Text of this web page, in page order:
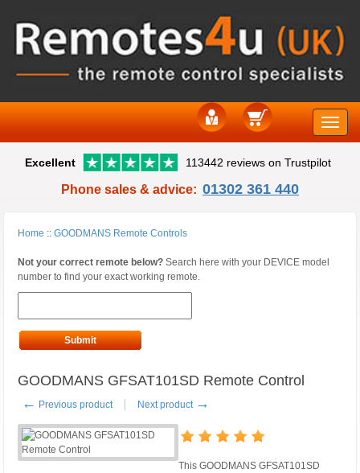
Toggle
Excellent 113442 reviews on Trustpilot
Phone sales & advice: 01302 361 440
Home :: GOODMANS Remote Controls
Not your correct remote below? Search here with your DEVICE model
number to find your exact working remote.
Submit
GOODMANS GFSAT101SD Remote Control
← Previous product Next product →
This GOODMANS GFSAT101SD